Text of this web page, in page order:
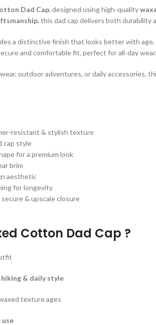
Dad Cap, designed using high-quality
, this dad cap delivers both durability
a distinctive finish that looks better with
and comfortable fit, perfect for all-day wear.
outdoor adventures, or daily accessories,
resistant & stylish texture
cap style
for a premium look
brim
aesthetic
for longevity
& upscale closure
Cotton Dad Cap ?
& daily style
texture ages